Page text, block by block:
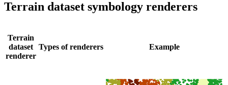
Terrain dataset symbology renderers
Terrain
dataset
renderer
Types of renderers Example